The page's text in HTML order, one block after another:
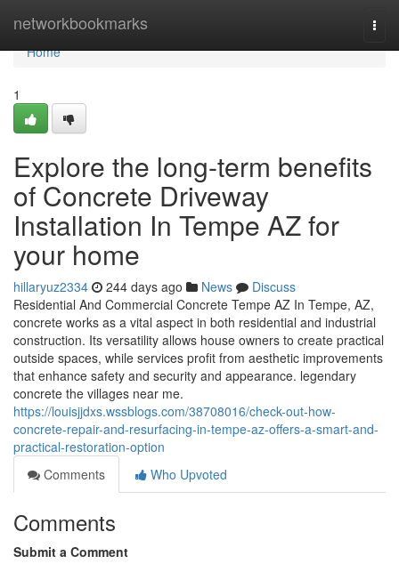
networkbookmarks
Home
Home
1
Explore the long-term benefits
of Concrete Driveway
Installation In Tempe AZ for
your home
hillaryuz2334 244 days ago News
Discuss
Residential And Commercial Concrete Tempe AZ In Tempe, AZ,
concrete works as a vital aspect in both residential and industrial
construction. Its versatility allows house owners to create practical
outside spaces, while services profit from aesthetic improvements
that enhance safety and security and appearance. legendary
concrete the villages near me.
https://louisjjdxs.wssblogs.com/38708016/check-out-how-
concrete-repair-and-resurfacing-in-tempe-az-offers-a-smart-and-
practical-restoration-option
Comments
Who Upvoted
Comments
Submit a Comment